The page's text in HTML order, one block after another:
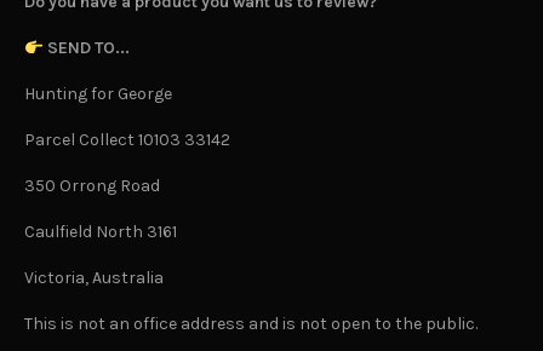
SEND TO...
Hunting for George
Parcel Collect 10103 33142
350 Orrong Road
Caulfield North 3161
Victoria, Australia
This is not an office address and is not open to the public.